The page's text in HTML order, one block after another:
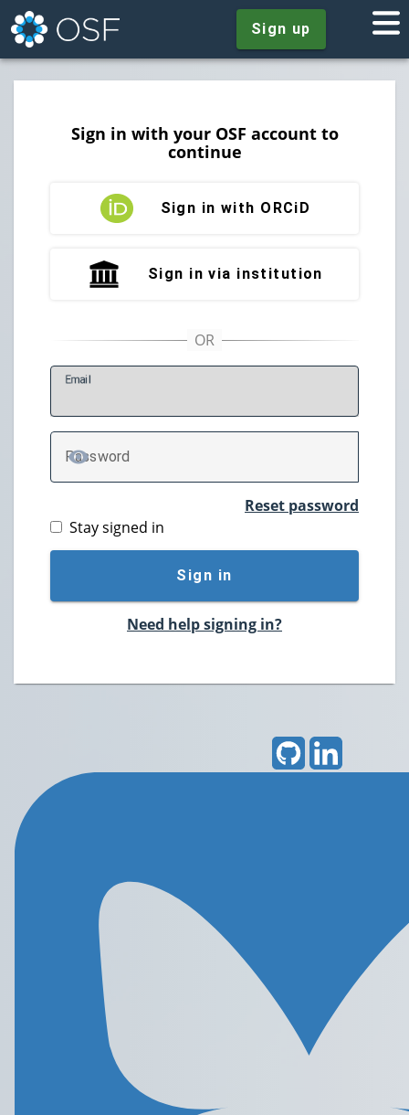
Sign up
Sign in with your OSF account to
continue
Sign in with ORCiD
Sign in via institution
Email
Password
TOGGLE PASSWORD
Reset password
Stay signed in
Sign in
Need help signing in?